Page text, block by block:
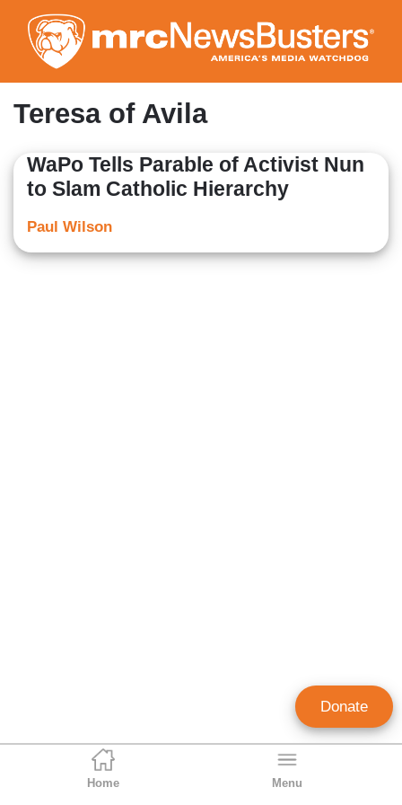
to
main
content
Home Menu
Teresa of Avila
WaPo Tells Parable of Activist Nun
to Slam Catholic Hierarchy
Paul Wilson
Donate